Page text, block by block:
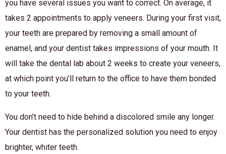
you have several issues you want to correct. On average, it
takes 2 appointments to apply veneers. During your first visit,
your teeth are prepared by removing a small amount of
enamel, and your dentist takes impressions of your mouth. It
will take the dental lab about 2 weeks to create your veneers,
at which point you’ll return to the office to have them bonded
to your teeth.
You don’t need to hide behind a discolored smile any longer.
Your dentist has the personalized solution you need to enjoy
brighter, whiter teeth.